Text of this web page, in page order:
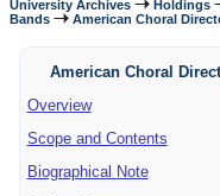
University Archives Holdings
Bands
American Choral
American Choral
Overview
Scope and Contents
Biographical Note